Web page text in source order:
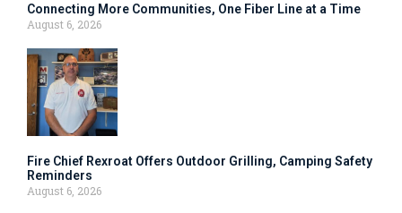
Connecting More Communities, One Fiber Line at a Time
August 6, 2026
Fire Chief Rexroat Offers Outdoor Grilling, Camping Safety
Reminders
August 6, 2026